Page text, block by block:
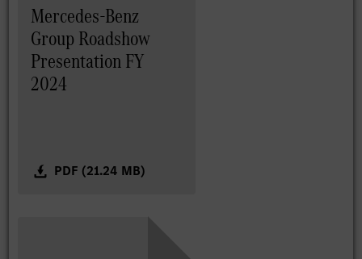
Mercedes-Benz
Group Roadshow
Presentation FY
2024
PDF (21.24 MB)